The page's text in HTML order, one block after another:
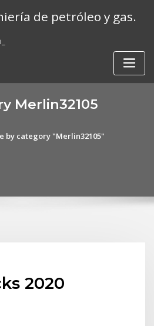
de petróleo y gas.
Merlin32105
by category "Merlin32105"
2020